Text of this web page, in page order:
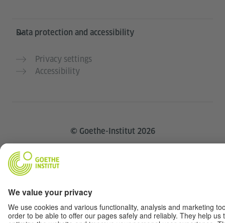
Data protection and accessibility
Privacy settings
Accessibility
© Goethe-Institut 2026
Disclaimer
Withdraw from contract